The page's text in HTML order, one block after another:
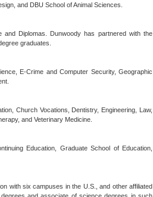
and DBU School of Animal Sciences.
Diplomas. Dunwoody has partnered with the
graduates.
E-Crime and Computer Security, Geographic
Church Vocations, Dentistry, Engineering, Law,
and Veterinary Medicine.
Education, Graduate School of Education,
with six campuses in the U.S., and other affiliated